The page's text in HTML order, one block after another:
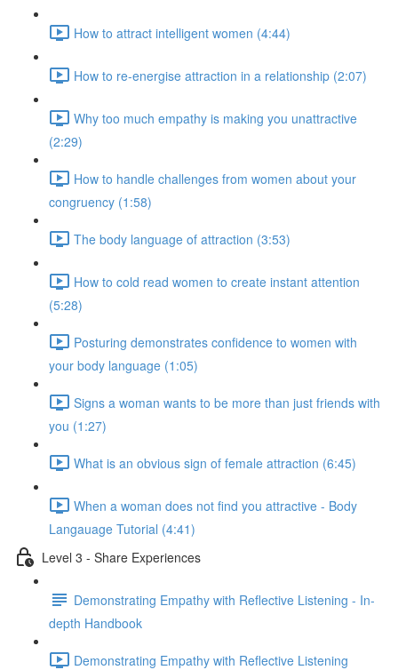
How to attract intelligent women (4:44)
How to re-energise attraction in a relationship (2:07)
Why too much empathy is making you unattractive
(2:29)
How to handle challenges from women about your
congruency (1:58)
The body language of attraction (3:53)
How to cold read women to create instant attention
(5:28)
Posturing demonstrates confidence to women with
your body language (1:05)
Signs a woman wants to be more than just friends with
you (1:27)
What is an obvious sign of female attraction (6:45)
When a woman does not find you attractive - Body
Langauage Tutorial (4:41)
Level 3 - Share Experiences
Demonstrating Empathy with Reflective Listening - In-
depth Handbook
Demonstrating Empathy with Reflective Listening